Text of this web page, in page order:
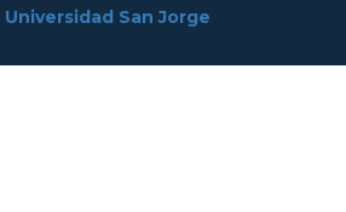
Universidad San Jorge